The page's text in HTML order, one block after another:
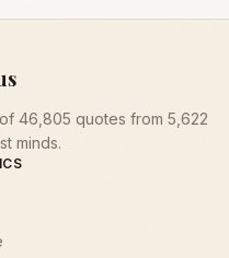
46,805 quotes from 5,622
minds.